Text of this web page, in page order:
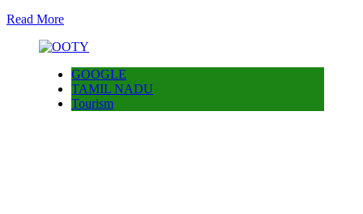
Read More
GOOGLE
TAMIL NADU
Tourism